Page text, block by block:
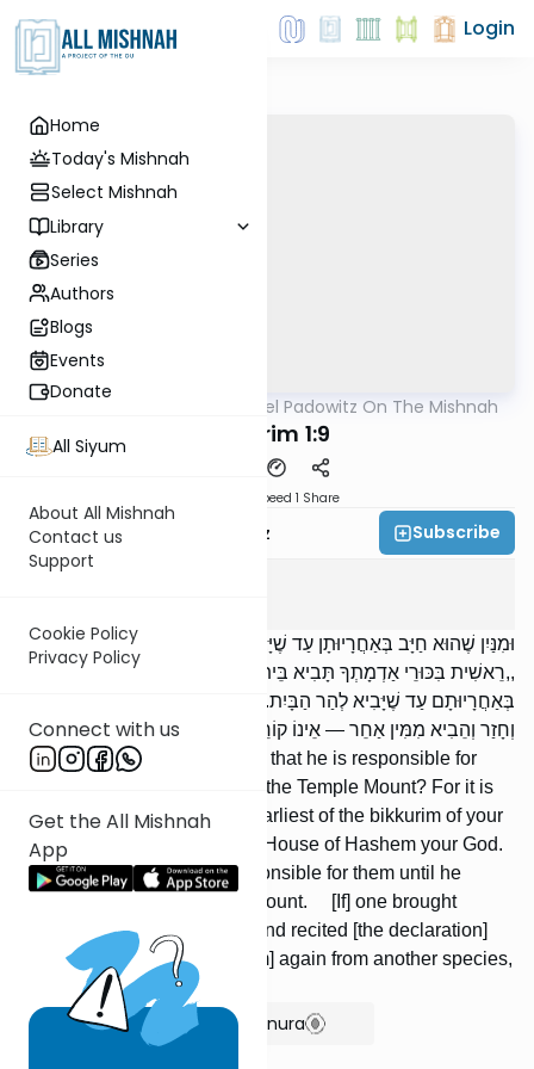
Home
Today's Mishnah
Select Mishnah
Library
Series
Authors
Blogs
Events
Donate
All Siyum
About All Mishnah
Contact us
Support
Cookie Policy
Privacy Policy
Connect with us
Get the All Mishnah
App
Login
Rabbi Joel Padowitz On The Mishnah
Bikkurim 1:9
Speed 1 Share
Rabbi Joel Padowitz Subscribe
וּמִנַּיִן שֶׁהוּא חַיָּב בְּאַחֲרָיוּתָן עַד שֶׁיָּבִיא לְהַר הַבַּיִת? שֶׁנֶּאֱמַר:
,,רֵאשִׁית בִּכּוּרֵי אַדְמָתְךָ תָּבִיא בֵּית ה' אֱלֹהֶיךָ”, מְלַמֵּד שֶׁחַיָּב
בְּאַחֲרָיוּתָם עַד שֶׁיָּבִיא לְהַר הַבָּיִת. הֲרֵי שֶׁהֵבִיא מִמִּין אֶחָד וְקָרָא,
וְחָזַר וְהֵבִיא מִמִּין אַחֵר — אֵינוֹ קוֹרֵא.
And from where [do we learn] that he is responsible for
them until he brings [them] to the Temple Mount? For it is
stated (Exodus 23:19): The earliest of the bikkurim of your
ground you shall bring to the House of Hashem your God.
[This] teaches that he is responsible for them until he
brings [them] to the Temple Mount. [If] one brought
[bikkurim] from one species and recited [the declaration]
and he then brought [bikkurim] again from another species,
he does not recite.
Show Bartenura